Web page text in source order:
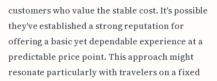
customers who value the stable cost. It's possible
they've established a strong reputation for
offering a basic yet dependable experience at a
predictable price point. This approach might
resonate particularly with travelers on a fixed